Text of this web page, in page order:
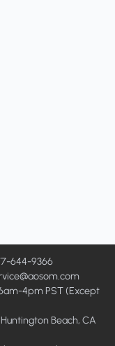
644-9366
4pm PST (Except
Beach, CA